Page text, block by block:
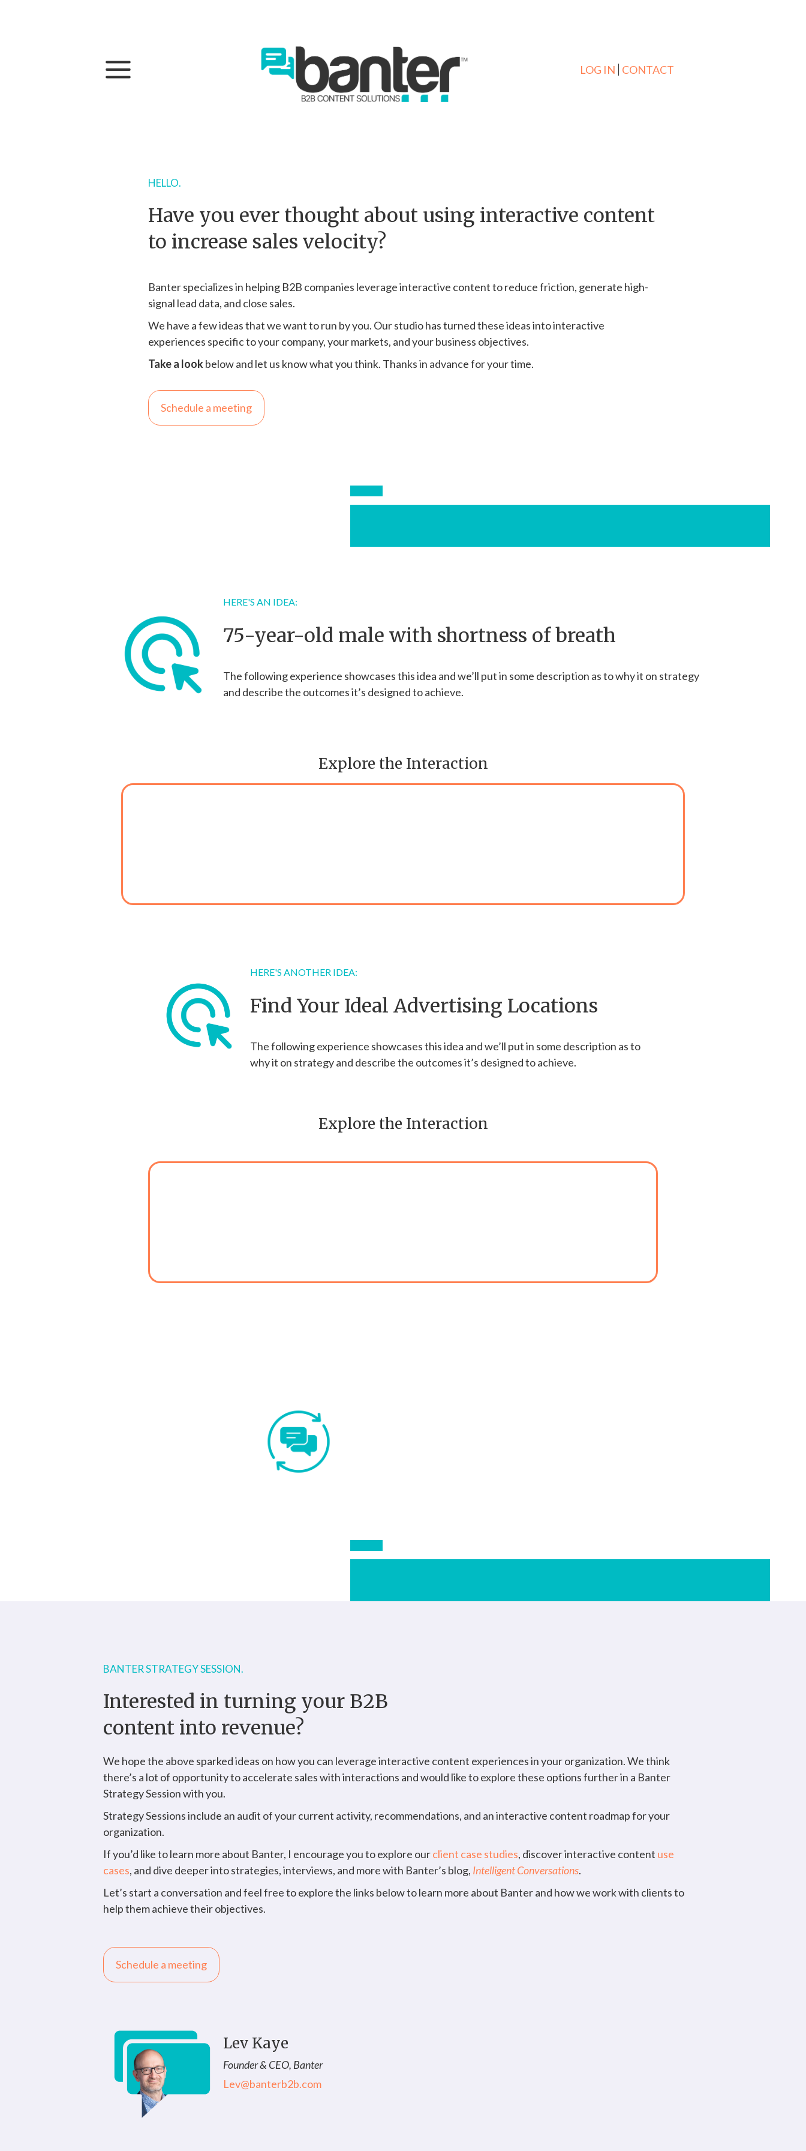
LOG IN CONTACT
HELLO.
Have you ever thought about using interactive content
to increase sales velocity?
Banter specializes in helping B2B companies leverage interactive content to reduce friction, generate high-
signal lead data, and close sales.
We have a few ideas that we want to run by you. Our studio has turned these ideas into interactive
experiences specific to your company, your markets, and your business objectives.
Take a lookbelow and let us know what you think. Thanks in advance for your time.
Schedule a meeting
HERE'S AN IDEA:
75-year-old male with shortness of breath
The following experience showcases this idea and we’ll put in some description as to why it on strategy
and describe the outcomes it’s designed to achieve.
Explore the Interaction
HERE'S ANOTHER IDEA:
Find Your Ideal Advertising Locations
The following experience showcases this idea and we’ll put in some description as to
why it on strategy and describe the outcomes it’s designed to achieve.
Explore the Interaction
BANTER STRATEGY SESSION.
Interested in turning your B2B
content into revenue?
We hope the above sparked ideas on how you can leverage interactive content experiences in your organization. We think
there’s a lot of opportunity to accelerate sales with interactions and would like to explore these options further in a Banter
Strategy Session with you.
Strategy Sessions include an audit of your current activity, recommendations, and an interactive content roadmap for your
organization.
If you’d like to learn more about Banter, I encourage you to explore ourclient case studies, discover interactive content use
cases, and dive deeper into strategies, interviews, and more with Banter’s blog, Intelligent Conversations.
Let’s start a conversation and feel free to explore the links below to learn more about Banter and how we work with clients to
help them achieve their objectives.
Schedule a meeting
Lev Kaye
Founder & CEO, Banter
Lev@banterb2b.com